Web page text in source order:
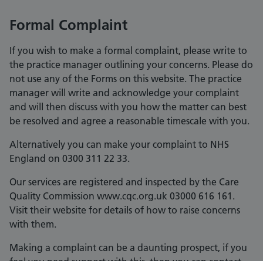
Formal Complaint
If you wish to make a formal complaint, please write to
the practice manager outlining your concerns. Please do
not use any of the Forms on this website. The practice
manager will write and acknowledge your complaint
and will then discuss with you how the matter can best
be resolved and agree a reasonable timescale with you.
Alternatively you can make your complaint to NHS
England on 0300 311 22 33.
Our services are registered and inspected by the Care
Quality Commission www.cqc.org.uk 03000 616 161.
Visit their website for details of how to raise concerns
with them.
Making a complaint can be a daunting prospect, if you